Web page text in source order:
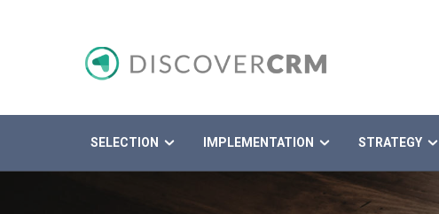
SELECTION IMPLEMENTATION STRATEGY